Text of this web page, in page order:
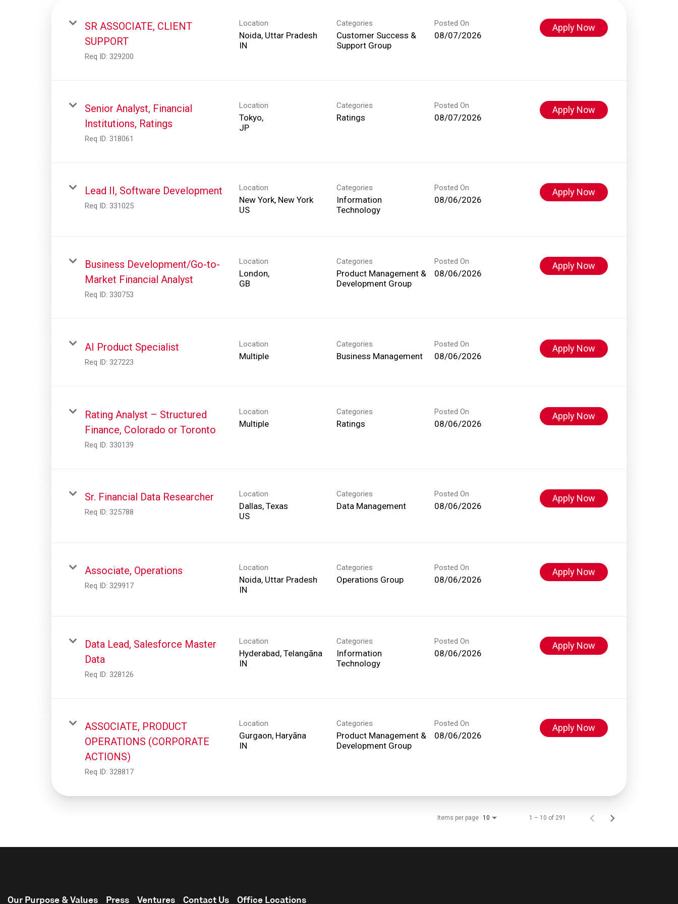
SR ASSOCIATE, CLIENT
SUPPORT
Req ID: 329200
Location
Noida, Uttar Pradesh
Categories
Customer Success &
Support Group
Posted On
08/07/2026
Apply Now
Senior Analyst, Financial
Institutions, Ratings
Req ID: 318061
Location
Tokyo,
Categories
Ratings
Posted On
08/07/2026
Apply Now
Lead II, Software Development
Req ID: 331025
Location
New York, New York
Categories
Information
Technology
Posted On
08/06/2026
Apply Now
Business Development/Go-to-
Market Financial Analyst
Req ID: 330753
Location
London,
Categories
Product Management &
Development Group
Posted On
08/06/2026
Apply Now
AI Product Specialist
Req ID: 327223
Location
Multiple
Categories
Business Management
Posted On
08/06/2026
Apply Now
Rating Analyst – Structured
Finance, Colorado or Toronto
Req ID: 330139
Location
Multiple
Categories
Ratings
Posted On
08/06/2026
Apply Now
Sr. Financial Data Researcher
Req ID: 325788
Location
Dallas, Texas
Categories
Data Management
Posted On
08/06/2026
Apply Now
Associate, Operations
Req ID: 329917
Location
Noida, Uttar Pradesh
Categories
Operations Group
Posted On
08/06/2026
Apply Now
Data Lead, Salesforce Master
Data
Req ID: 328126
Location
Hyderabad, Telangāna
Categories
Information
Technology
Posted On
08/06/2026
Apply Now
ASSOCIATE, PRODUCT
OPERATIONS (CORPORATE
ACTIONS)
Req ID: 328817
Location
Gurgaon, Haryāna
Categories
Product Management &
Development Group
Posted On
08/06/2026
Apply Now
Items per page 10 1 – 10 of 291
Our Purpose & Values Press Ventures Contact Us Office Locations